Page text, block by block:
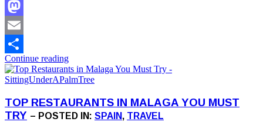
Facebook
Mastodon
Email
Share
Continue reading
TOP RESTAURANTS IN MALAGA YOU MUST
TRY – POSTED IN: SPAIN, TRAVEL